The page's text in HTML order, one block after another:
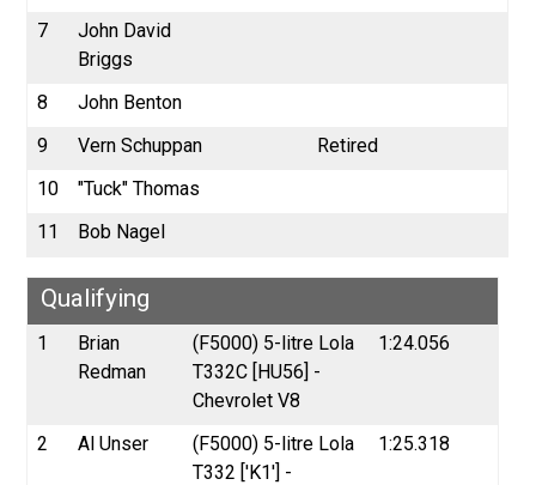
7
John David
Briggs
8
John Benton
9
Vern Schuppan
Retired
10
"Tuck" Thomas
11
Bob Nagel
Qualifying
1
Brian
Redman
(F5000) 5-litre Lola
T332C [HU56] -
Chevrolet V8
1:24.056
2 Al Unser
(F5000) 5-litre Lola
T332 ['K1'] -
1:25.318